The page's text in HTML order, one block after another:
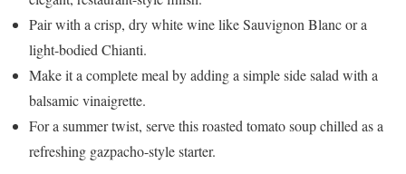
Pair with a crisp, dry white wine like Sauvignon Blanc or a
light-bodied Chianti.
Make it a complete meal by adding a simple side salad with a
balsamic vinaigrette.
For a summer twist, serve this roasted tomato soup chilled as a
refreshing gazpacho-style starter.